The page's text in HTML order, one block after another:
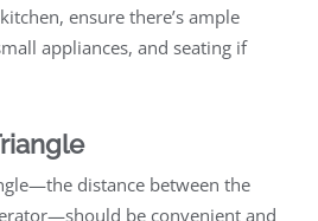
ensure there’s ample
appliances, and seating if
distance between the
be convenient and